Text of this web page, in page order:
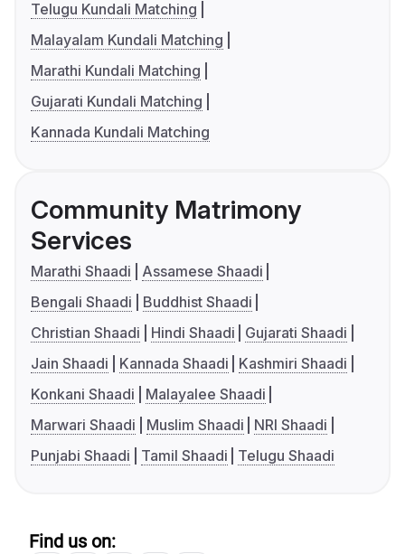
Telugu Kundali Matching
Malayalam Kundali Matching
Marathi Kundali Matching
Gujarati Kundali Matching
Kannada Kundali Matching
Community Matrimony
Services
Marathi Shaadi
Assamese Shaadi
Bengali Shaadi
Buddhist Shaadi
Christian Shaadi
Hindi Shaadi
Gujarati Shaadi
Jain Shaadi
Kannada Shaadi
Kashmiri Shaadi
Konkani Shaadi
Malayalee Shaadi
Marwari Shaadi
Muslim Shaadi
NRI Shaadi
Punjabi Shaadi
Tamil Shaadi Telugu Shaadi
Find us on: